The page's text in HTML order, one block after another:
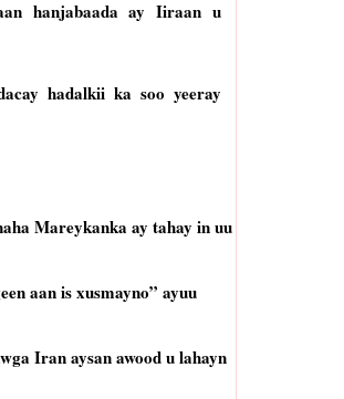
hanjabaada ay Iiraan u
hadalkii ka soo yeeray
Mareykanka ay tahay in uu
aan is xusmayno” ayuu
Iran aysan awood u lahayn